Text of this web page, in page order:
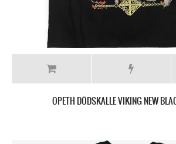
OPETH DÖDSKALLE VIKING NEW